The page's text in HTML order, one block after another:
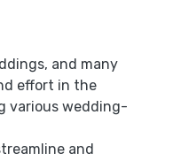
and many
effort in the
various wedding-
and